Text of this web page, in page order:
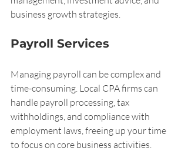
business growth strategies.
Payroll Services
Managing payroll can be complex and
time-consuming. Local CPA firms can
handle payroll processing, tax
withholdings, and compliance with
employment laws, freeing up your time
to focus on core business activities.